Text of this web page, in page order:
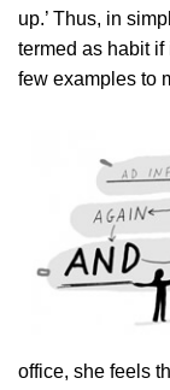
up.’ Thus, in
termed as habit if
few examples to
office, she feels